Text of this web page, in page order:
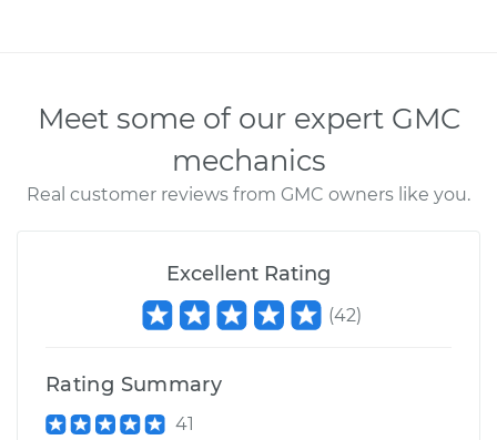
Meet some of our expert GMC
mechanics
Real customer reviews from GMC owners like you.
Excellent Rating
(42)
Rating Summary
41